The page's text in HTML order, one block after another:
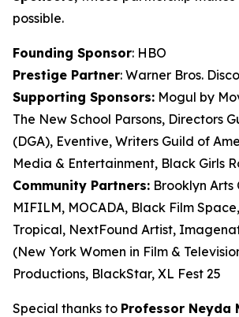
possible.
Founding Sponsor: HBO
Prestige Partner: Warner Bros.
Supporting Sponsors: Mogul by
The New School Parsons, Directors
(DGA), Eventive, Writers Guild of
Media & Entertainment, Black Girls
Community Partners: Brooklyn Arts
MIFILM, MOCADA, Black Film
Tropical, NextFound Artist,
(New York Women in Film &
Productions, BlackStar, XL Fest 25
Special thanks to Professor Neyda